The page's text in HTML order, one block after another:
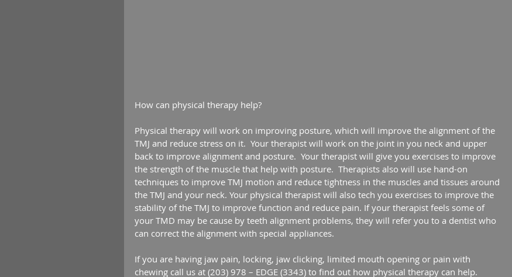
How can physical therapy help?
Physical therapy will work on improving posture, which will improve the alignment of the
TMJ and reduce stress on it.  Your therapist will work on the joint in you neck and upper
back to improve alignment and posture.  Your therapist will give you exercises to improve
the strength of the muscle that help with posture.  Therapists also will use hand-on
techniques to improve TMJ motion and reduce tightness in the muscles and tissues around
the TMJ and your neck. Your physical therapist will also tech you exercises to improve the
stability of the TMJ to improve function and reduce pain. If your therapist feels some of
your TMD may be cause by teeth alignment problems, they will refer you to a dentist who
can correct the alignment with special appliances.
If you are having jaw pain, locking, jaw clicking, limited mouth opening or pain with
chewing call us at (203) 978 – EDGE (3343) to find out how physical therapy can help.